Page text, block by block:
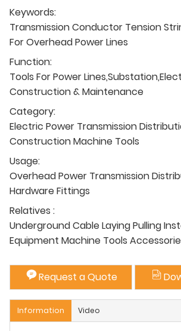
Keywords:
Transmission Conductor Tension
For Overhead Power Lines
Function:
Tools For Power
Construction & Maintenance
Category:
Electric Power Transmission
Construction Machine Tools
Usage:
Overhead Power Transmission
Hardware Fittings
Relatives :
Underground Cable Laying Pulling
Equipment Machine Tools
Request a Quote
Information Video